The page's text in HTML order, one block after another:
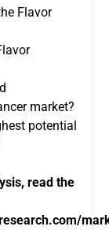
Flavor
market?
potential
read the